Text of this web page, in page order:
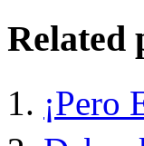
Related
¡Pero